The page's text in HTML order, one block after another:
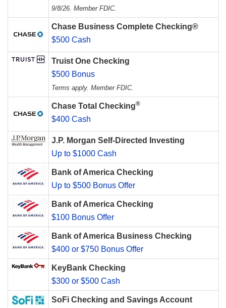
9/8/26. Member FDIC.
Chase Business Complete Checking®
$500 Cash
Truist One Checking
$500 Bonus
Terms apply. Member FDIC.
Chase Total Checking®
$400 Cash
J.P. Morgan Self-Directed Investing
Up to $1000 Cash
Bank of America Checking
Up to $500 Bonus Offer
Bank of America Checking
$100 Bonus Offer
Bank of America Business Checking
$400 or $750 Bonus Offer
KeyBank Checking
$300 or $500 Cash
SoFi Checking and Savings Account